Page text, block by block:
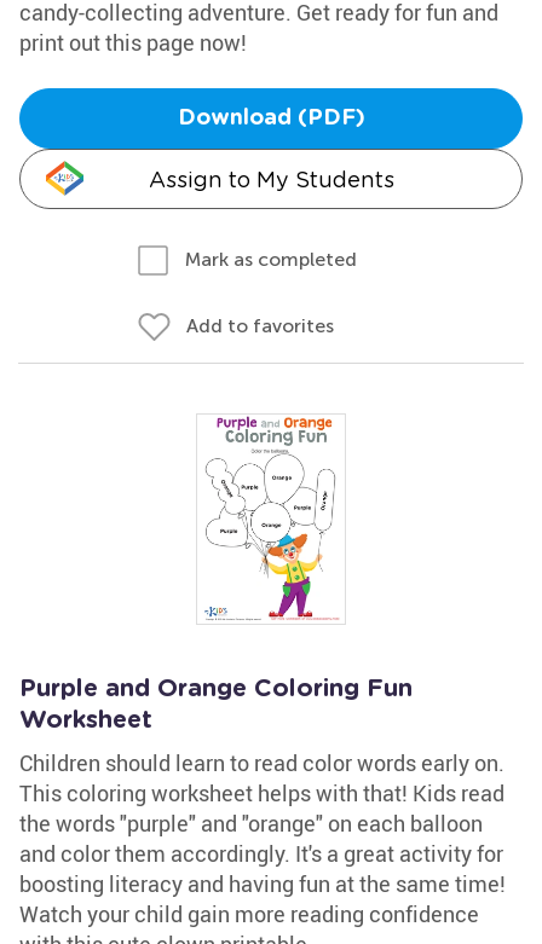
candy-collecting adventure. Get ready for fun and
print out this page now!
Download (PDF)
Assign to My Students
Mark as completed
Add to favorites
Purple and Orange Coloring Fun
Worksheet
Children should learn to read color words early on.
This coloring worksheet helps with that! Kids read
the words "purple" and "orange" on each balloon
and color them accordingly. It's a great activity for
boosting literacy and having fun at the same time!
Watch your child gain more reading confidence